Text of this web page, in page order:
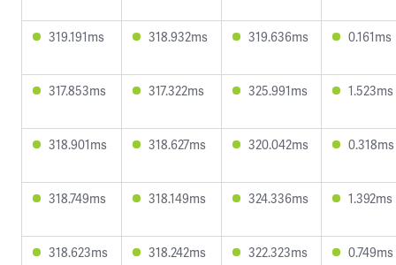
319.191ms 318.932ms 319.636ms 0.161ms
317.853ms 317.322ms 325.991ms 1.523ms
318.901ms 318.627ms 320.042ms 0.318ms
318.749ms 318.149ms 324.336ms 1.392ms
318.623ms 318.242ms 322.323ms 0.749ms